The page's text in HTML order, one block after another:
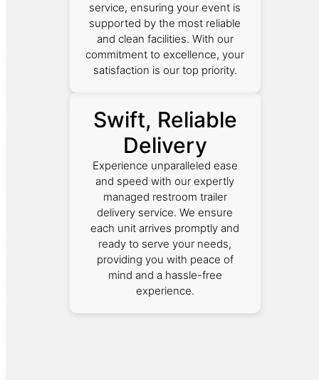
service, ensuring your event is
supported by the most reliable
and clean facilities. With our
commitment to excellence, your
satisfaction is our top priority.
Swift, Reliable
Delivery
Experience unparalleled ease
and speed with our expertly
managed restroom trailer
delivery service. We ensure
each unit arrives promptly and
ready to serve your needs,
providing you with peace of
mind and a hassle-free
experience.